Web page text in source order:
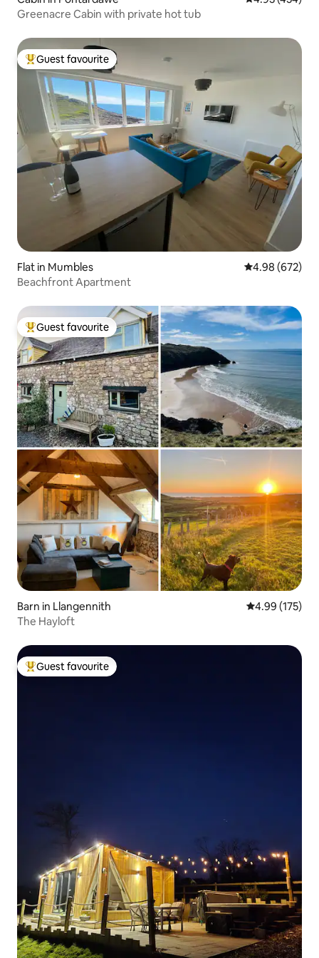
Greenacre Cabin with private hot tub
Top guest favourite
Guest favourite
Flat in Mumbles 4.98 out of 5
4.98 (672)
Beachfront Apartment
Top guest favourite
Guest favourite
Barn in Llangennith 4.99 out of 5
4.99 (175)
The Hayloft
Top guest favourite
Guest favourite